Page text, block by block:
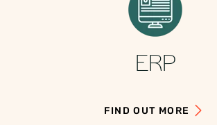
ERP
FIND OUT MORE